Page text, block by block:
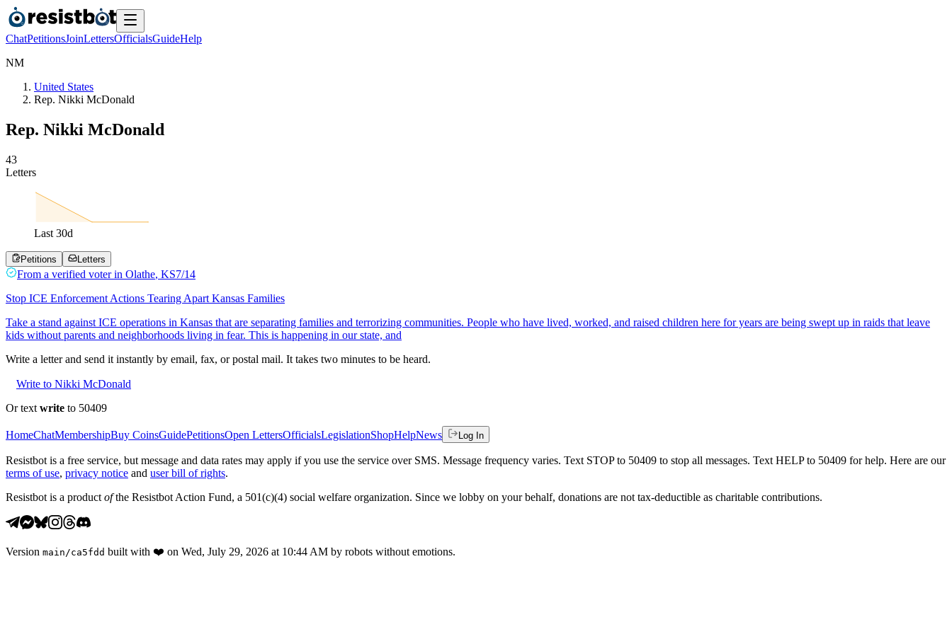
ChatPetitionsJoinLettersOfficialsGuideHelp
NM
United States
Rep. Nikki McDonald
Rep. Nikki McDonald
43
Letters
Last 30d
Petitions Letters
From a verified voter in Olathe, KS7/14
Stop ICE Enforcement Actions Tearing Apart Kansas Families
Take a stand against ICE operations in Kansas that are separating families and terrorizing communities. People who have lived, worked, and raised children here for years are being swept up in raids that leave
kids without parents and neighborhoods living in fear. This is happening in our state, and
Write a letter and send it instantly by email, fax, or postal mail. It takes two minutes to be heard.
Write to Nikki McDonald
Or text write to 50409
HomeChatMembershipBuy CoinsGuidePetitionsOpen LettersOfficialsLegislationShopHelpNews Log In
Resistbot is a free service, but message and data rates may apply if you use the service over SMS. Message frequency varies. Text STOP to 50409 to stop all messages. Text HELP to 50409 for help. Here are our
terms of use, privacy notice and user bill of rights.
Resistbot is a product ofthe Resistbot Action Fund, a 501(c)(4) social welfare organization. Since we lobby on your behalf, donations are not tax-deductible as charitable contributions.
Version main /ca5fdd built with ❤️ on Wed, July 29, 2026 at 10:44 AM by robots without emotions.